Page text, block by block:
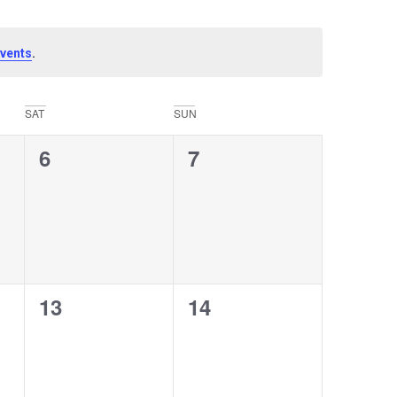
.
SAT SUN
0
6
0
7
0
13
0
14